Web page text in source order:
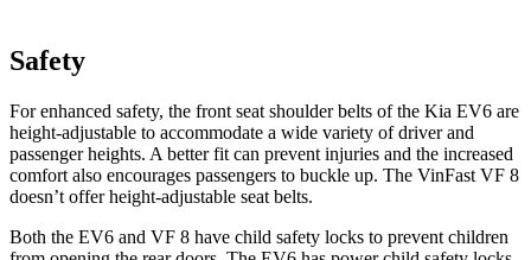
Safety
For enhanced safety, the front seat shoulder belts of the Kia EV6 are
height-adjustable to accommodate a wide variety of driver and
passenger heights. A better fit can prevent injuries and the increased
comfort also encourages passengers to buckle up. The VinFast VF 8
doesn’t offer height-adjustable seat belts.
Both the EV6 and VF 8 have child safety locks to prevent children